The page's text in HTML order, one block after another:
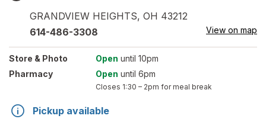
GRANDVIEW HEIGHTS, OH 43212
614-486-3308 View on map
Store & Photo Open until 10pm
Pharmacy
Open until 6pm
Closes 1:30 – 2pm for meal break
Pickup available